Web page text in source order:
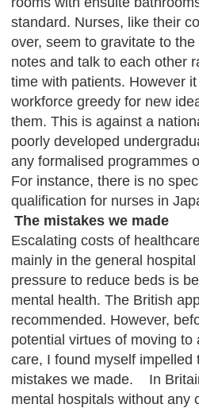
standard. Nurses, like their
over, seem to gravitate to
notes and talk to each other
time with patients. However
workforce greedy for new
them. This is against a
poorly developed
any formalised programmes
For instance, there is no
qualification for nurses in
The mistakes we made
Escalating costs of
mainly in the general
pressure to reduce beds is
mental health. The British
recommended. However,
potential virtues of moving
care, I found myself impelled
mistakes we made. In
mental hospitals without any